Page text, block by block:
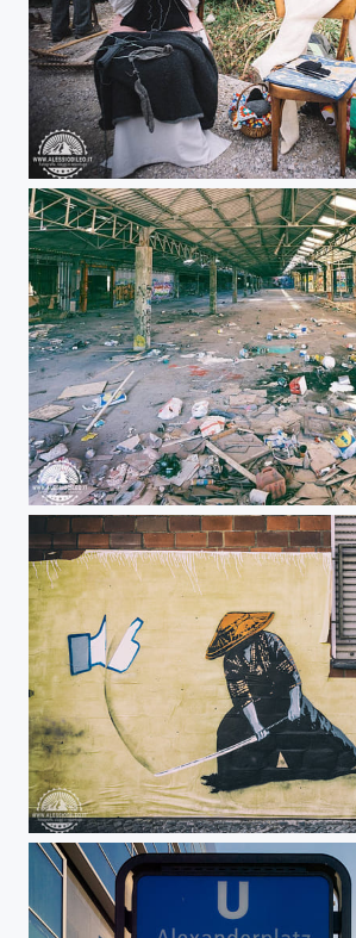
Pomaria - Festival of apples in Trentino
Fuck the like!